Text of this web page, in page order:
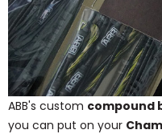
ABB's custom compound
you can put on your